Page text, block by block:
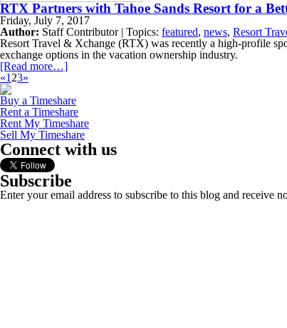
RTX Partners with Tahoe Sands Resort for a
Friday, July 7, 2017
Author: Staff Contributor | Topics: featured, news, Resort
Resort Travel & Xchange (RTX) was recently a high-profile
exchange options in the vacation ownership industry.
[Read more…]
«1 23»
Buy a Timeshare
Rent a Timeshare
Rent My Timeshare
Sell My Timeshare
Connect with us
Subscribe
Enter your email address to subscribe to this blog and receive